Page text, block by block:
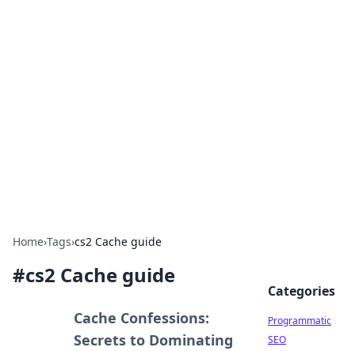
Home›Tags›cs2 Cache guide
#cs2 Cache guide
Cache Confessions:
Secrets to Dominating
Categories
Programmatic
SEO